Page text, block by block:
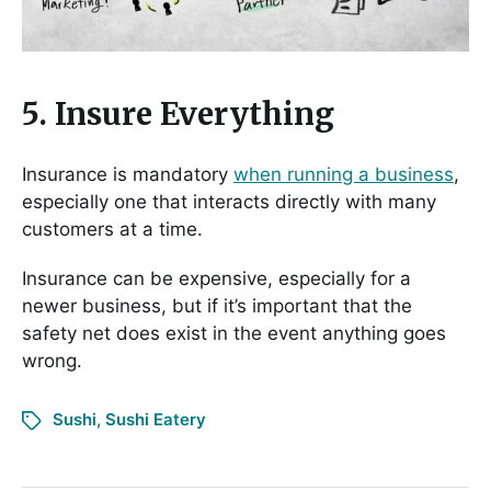
5. Insure Everything
Insurance is mandatory when running a business,
especially one that interacts directly with many
customers at a time.
Insurance can be expensive, especially for a
newer business, but if it’s important that the
safety net does exist in the event anything goes
wrong.
Sushi, Sushi Eatery